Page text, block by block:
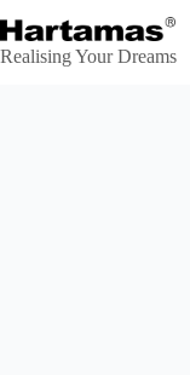
to
content
Realising Your Dreams